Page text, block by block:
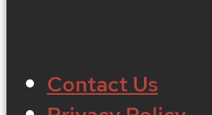
Contact Us